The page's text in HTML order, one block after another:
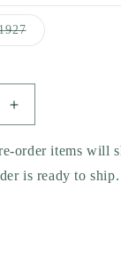
Variant
sold
Increase
quantity
for
Lesson
order items will
is ready to ship.